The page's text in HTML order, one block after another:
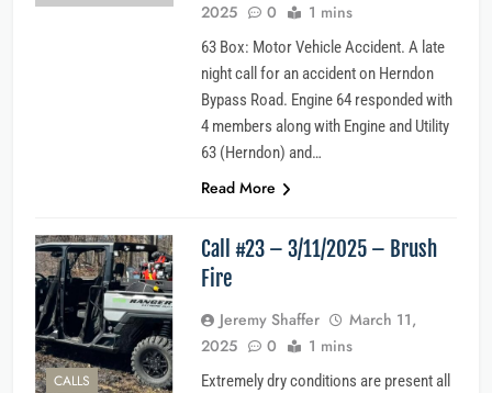
2025
0 1 mins
63 Box: Motor Vehicle Accident. A late
night call for an accident on Herndon
Bypass Road. Engine 64 responded with
4 members along with Engine and Utility
63 (Herndon) and…
Read More
CALLS
Call #23 – 3/11/2025 – Brush
Fire
Jeremy Shaffer
March 11,
2025
0 1 mins
Extremely dry conditions are present all